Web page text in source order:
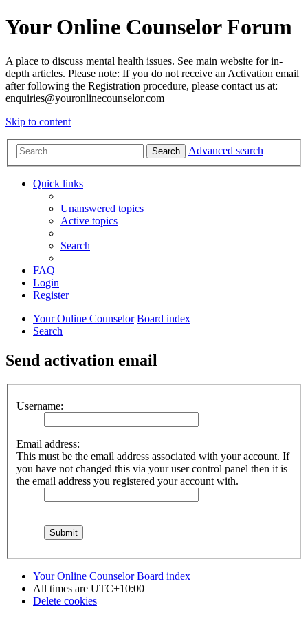
Your Online Counselor Forum
A place to discuss mental health issues. See main website for in-
depth articles. Please note: If you do not receive an Activation email
after following the Registration procedure, please contact us at:
enquiries@youronlinecounselor.com
Skip to content
Search Advanced search
Quick links
Unanswered topics
Active topics
Search
FAQ
Login
Register
Your Online Counselor Board index
Search
Send activation email
Username:
Email address:
This must be the email address associated with your account. If
you have not changed this via your user control panel then it is
the email address you registered your account with.
Your Online Counselor Board index
All times are UTC+10:00
Delete cookies